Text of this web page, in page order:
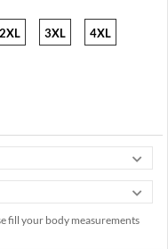
2XL 3XL 4XL
fill your body measurements